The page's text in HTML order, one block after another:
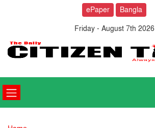
ePaper
Bangla
Friday - August 7th 2026